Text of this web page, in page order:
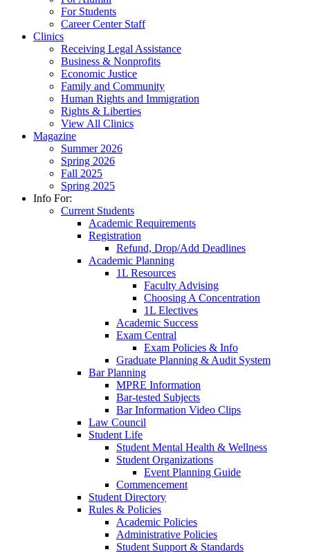
For Students
Career Center Staff
Clinics
Receiving Legal Assistance
Business & Nonprofits
Economic Justice
Family and Community
Human Rights and Immigration
Rights & Liberties
View All Clinics
Magazine
Summer 2026
Spring 2026
Fall 2025
Spring 2025
Info For:
Current Students
Academic Requirements
Registration
Refund, Drop/Add Deadlines
Academic Planning
1L Resources
Faculty Advising
Choosing A Concentration
1L Electives
Academic Success
Exam Central
Exam Policies & Info
Graduate Planning & Audit System
Bar Planning
MPRE Information
Bar-tested Subjects
Bar Information Video Clips
Law Council
Student Life
Student Mental Health & Wellness
Student Organizations
Event Planning Guide
Commencement
Student Directory
Rules & Policies
Academic Policies
Administrative Policies
Student Support & Standards